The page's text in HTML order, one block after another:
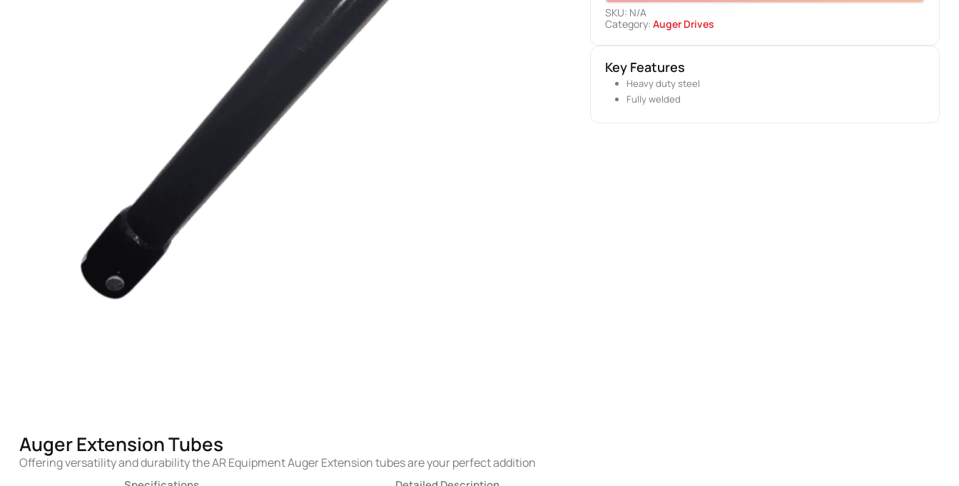
Auger Extension Tubes
Offering versatility and durability the AR Equipment Auger Extension tubes are your perfect addition
SKU: N/A
Category: Auger Drives
Key Features
Heavy duty steel
Fully welded